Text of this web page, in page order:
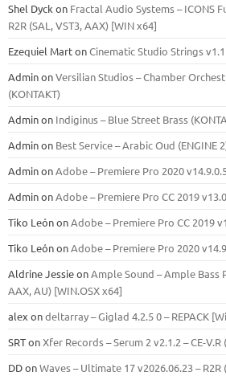
Shel Dyck on Fractal Audio Systems – ICONS
R2R (SAL, VST3, AAX) [WIN x64]
Ezequiel MartonCinematic Studio Strings v1.1
AdminonVersilian Studios – Chamber
(KONTAKT)
Adminon Indiginus – Blue Street Brass
Adminon Best Service – Arabic Oud (ENGINE
AdminonAdobe – Premiere Pro 2020
AdminonAdobe – Premiere Pro CC 2019
Tiko LeónonAdobe – Premiere Pro CC 2019
Tiko LeónonAdobe – Premiere Pro 2020
Aldrine JessieonAmple Sound – Ample Bass
ААХ, AU) [WIN.OSX х64]
alex ondeltarray – Giglad 4.2.5 0 – REPACK
SRTonXfer Records – Serum 2 v2.1.2 – CE-
DDonWaves – Ultimate 17 v2026.06.23 – R2R